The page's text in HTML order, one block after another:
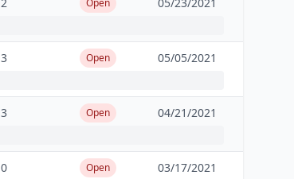
Open
3 Open 05/05/2021
3 Open 04/21/2021
0 Open 03/17/2021